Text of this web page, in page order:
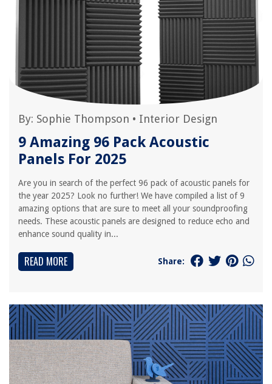
By: Sophie Thompson • Interior Design
9 Amazing 96 Pack Acoustic
Panels For 2025
Are you in search of the perfect 96 pack of acoustic panels for
the year 2025? Look no further! We have compiled a list of 9
amazing options that are sure to meet all your soundproofing
needs. These acoustic panels are designed to reduce echo and
enhance sound quality in...
READ MORE Share: